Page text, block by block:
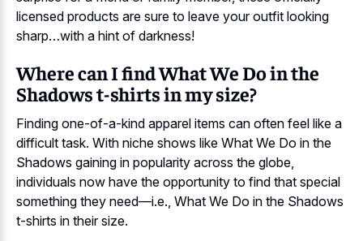
licensed products are sure to leave your outfit looking
sharp…with a hint of darkness!
Where can I find What We Do in the
Shadows t-shirts in my size?
Finding one-of-a-kind apparel items can often feel like a
difficult task. With niche shows like What We Do in the
Shadows gaining in popularity across the globe,
individuals now have the opportunity to find that special
something they need—i.e., What We Do in the Shadows
t-shirts in their size.